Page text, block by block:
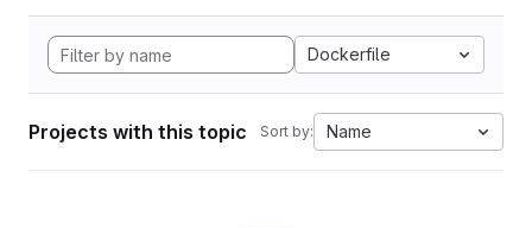
Dockerfile
Projects with this topic Sort by: Name